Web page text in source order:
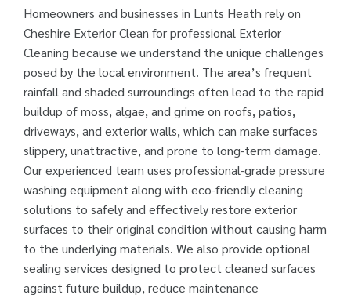
Homeowners and businesses in Lunts Heath rely on
Cheshire Exterior Clean for professional Exterior
Cleaning because we understand the unique challenges
posed by the local environment. The area’s frequent
rainfall and shaded surroundings often lead to the rapid
buildup of moss, algae, and grime on roofs, patios,
driveways, and exterior walls, which can make surfaces
slippery, unattractive, and prone to long-term damage.
Our experienced team uses professional-grade pressure
washing equipment along with eco-friendly cleaning
solutions to safely and effectively restore exterior
surfaces to their original condition without causing harm
to the underlying materials. We also provide optional
sealing services designed to protect cleaned surfaces
against future buildup, reduce maintenance